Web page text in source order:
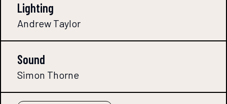
Lighting
Andrew Taylor
Sound
Simon Thorne